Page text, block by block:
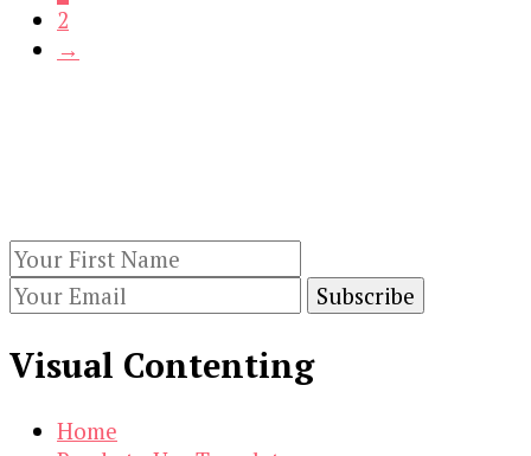
2
→
Visual Contenting
Home